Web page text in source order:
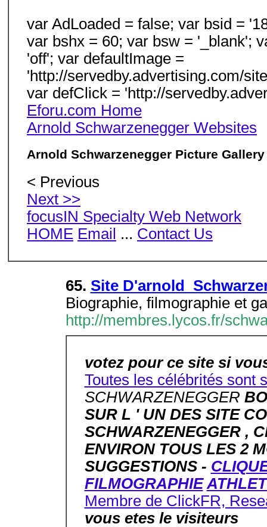
var AdLoaded = false; var bsid =
var bshx = 60; var bsw = '_blank';
'off'; var defaultImage =
'http://servedby.advertising.com/
var defClick = 'http://
Eforu.com Home
Arnold Schwarzenegger Websites
Arnold Schwarzenegger Picture Gallery
< Previous
Next >>
focusIN Specialty Web Network
HOME Email ... Contact Us
65. Site D'arnold
Biographie, filmographie et
http://membres.lycos.fr/
votez pour ce site si
Toutes les célébrités sont
SCHWARZENEGGER
SUR L ' UN DES SITE
SCHWARZENEGGER ,
ENVIRON TOUS LES 2
SUGGESTIONS -
FILMOGRAPHIE
Membre de ClickFR,
vous etes le visiteurs